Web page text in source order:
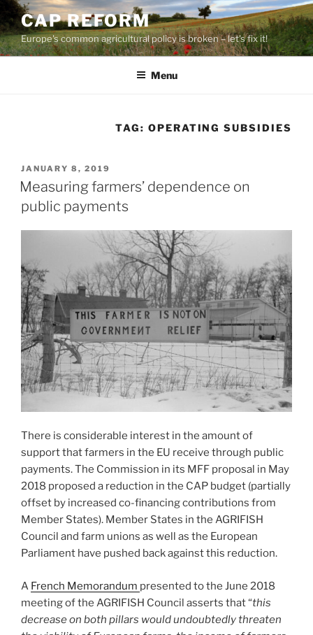
Skip
to
content
CAP REFORM
Europe's common agricultural policy is broken – let's fix it!
Menu
TAG: OPERATING SUBSIDIES
POSTED
ON
JANUARY 8, 2019
Measuring farmers’ dependence on
public payments
There is considerable interest in the amount of
support that farmers in the EU receive through public
payments. The Commission in its MFF proposal in May
2018 proposed a reduction in the CAP budget (partially
offset by increased co-financing contributions from
Member States). Member States in the AGRIFISH
Council and farm unions as well as the European
Parliament have pushed back against this reduction.
A French Memorandum presented to the June 2018
meeting of the AGRIFISH Council asserts that “this
decrease on both pillars would undoubtedly threaten